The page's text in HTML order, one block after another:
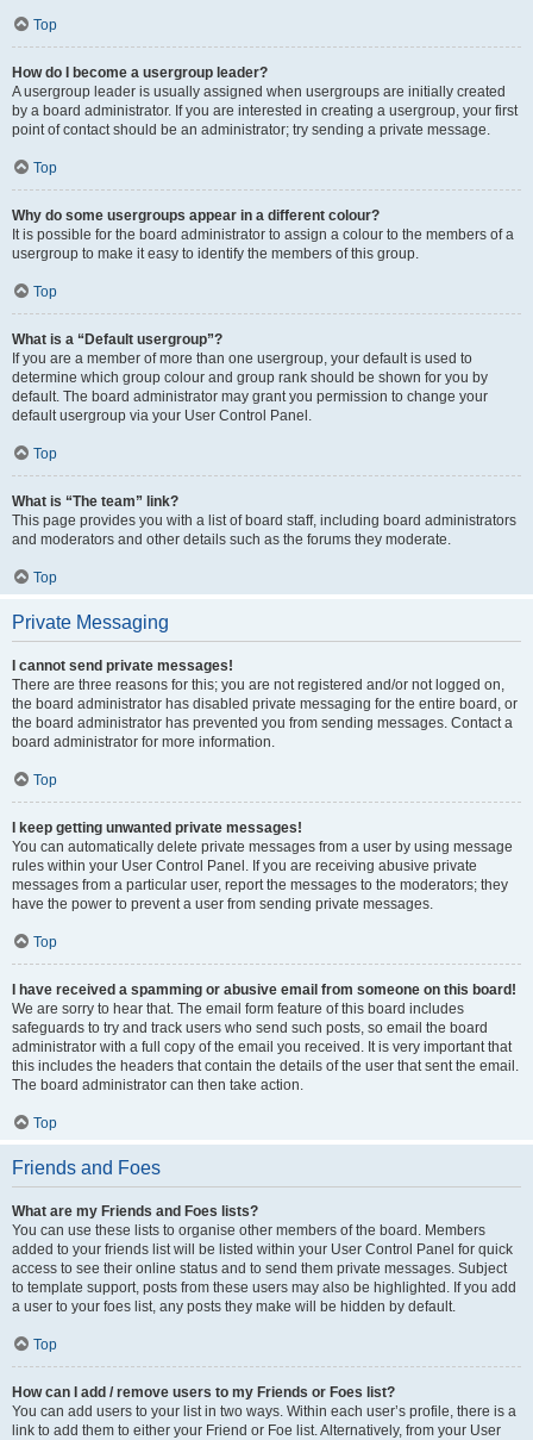
Top
How do I become a usergroup leader?
A usergroup leader is usually assigned when usergroups are initially created
by a board administrator. If you are interested in creating a usergroup, your first
point of contact should be an administrator; try sending a private message.
Top
Why do some usergroups appear in a different colour?
It is possible for the board administrator to assign a colour to the members of a
usergroup to make it easy to identify the members of this group.
Top
What is a “Default usergroup”?
If you are a member of more than one usergroup, your default is used to
determine which group colour and group rank should be shown for you by
default. The board administrator may grant you permission to change your
default usergroup via your User Control Panel.
Top
What is “The team” link?
This page provides you with a list of board staff, including board administrators
and moderators and other details such as the forums they moderate.
Top
Private Messaging
I cannot send private messages!
There are three reasons for this; you are not registered and/or not logged on,
the board administrator has disabled private messaging for the entire board, or
the board administrator has prevented you from sending messages. Contact a
board administrator for more information.
Top
I keep getting unwanted private messages!
You can automatically delete private messages from a user by using message
rules within your User Control Panel. If you are receiving abusive private
messages from a particular user, report the messages to the moderators; they
have the power to prevent a user from sending private messages.
Top
I have received a spamming or abusive email from someone on this board!
We are sorry to hear that. The email form feature of this board includes
safeguards to try and track users who send such posts, so email the board
administrator with a full copy of the email you received. It is very important that
this includes the headers that contain the details of the user that sent the email.
The board administrator can then take action.
Top
Friends and Foes
What are my Friends and Foes lists?
You can use these lists to organise other members of the board. Members
added to your friends list will be listed within your User Control Panel for quick
access to see their online status and to send them private messages. Subject
to template support, posts from these users may also be highlighted. If you add
a user to your foes list, any posts they make will be hidden by default.
Top
How can I add / remove users to my Friends or Foes list?
You can add users to your list in two ways. Within each user’s profile, there is a
link to add them to either your Friend or Foe list. Alternatively, from your User